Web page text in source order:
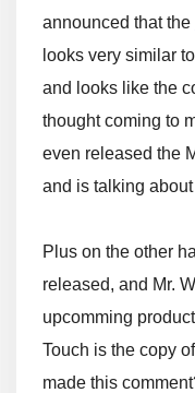
announced that the
looks very similar to
and looks like the
thought coming to
even released the
and is talking about
Plus on the other
released, and Mr.
upcomming
Touch is the copy
made this